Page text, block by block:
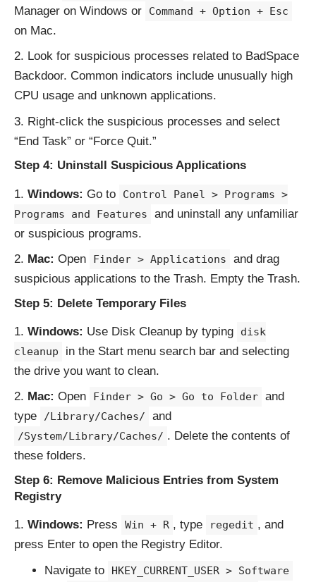
Manager on Windows or Command + Option + Esc
on Mac.
Look for suspicious processes related to BadSpace
Backdoor. Common indicators include unusually high
CPU usage and unknown applications.
Right-click the suspicious processes and select
“End Task” or “Force Quit.”
Step 4: Uninstall Suspicious Applications
Windows: Go to
Control Panel > Programs >
Programs and Features
and uninstall any unfamiliar
or suspicious programs.
Mac: Open Finder > Applications
and drag
suspicious applications to the Trash. Empty the Trash.
Step 5: Delete Temporary Files
Windows: Use Disk Cleanup by typing
disk
cleanup
in the Start menu search bar and selecting
the drive you want to clean.
Mac: Open Finder > Go > Go to Folder and
type
/Library/Caches/ and
/System/Library/Caches/ . Delete the contents of
these folders.
Step 6: Remove Malicious Entries from System
Registry
Windows: Press Win + R , type regedit , and
press Enter to open the Registry Editor.
Navigate to
HKEY_CURRENT_USER > Software